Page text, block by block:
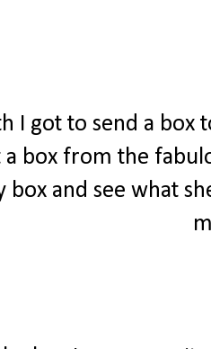
I got to send a
a box from the
box and see what